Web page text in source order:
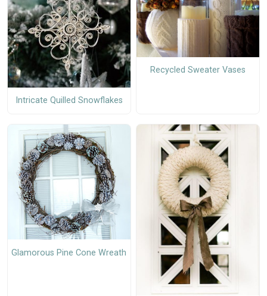
Intricate Quilled Snowflakes
Recycled Sweater Vases
Glamorous Pine Cone Wreath